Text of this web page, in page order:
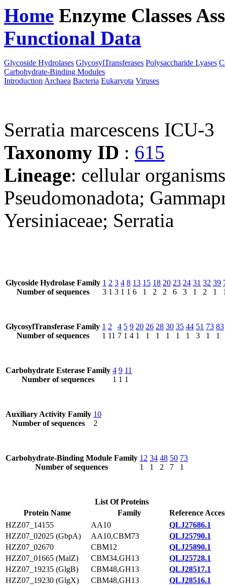
Home Enzyme Classes
Functional Data
Glycoside Hydrolases GlycosylTransferases Polysaccharide Lyases
Carbohydrate-Binding Modules
Introduction Archaea Bacteria Eukaryota Viruses
Serratia marcescens ICU-3
Taxonomy ID : 615
Lineage: cellular
Pseudomonadota;
Yersiniaceae; Serratia
Glycoside Hydrolase Family
Number of sequences
1
3
2
1
3
3
4
1
8
1
13
6
15
1
18
2
20
2
23
6
24
3
31
1
32
2
39
1
GlycosylTransferase Family
Number of sequences
1
1
2
11
4
7
5
1
9
4
20
1
26
1
28
1
30
1
35
1
44
1
51
3
73
1
83
1
Carbohydrate Esterase Family
Number of sequences
4
1
9
1
11
1
Auxiliary Activity Family
Number of sequences
10
2
Carbohydrate-Binding Module Family
Number of sequences
12
1
34
1
48
2
50
7
73
1
List Of Proteins
Protein Name
Family
Reference
HZZ07_14155
AA10
QLJ27686.1
HZZ07_02025 (GbpA)
AA10,CBM73
QLJ25790.1
HZZ07_02670
CBM12
QLJ25890.1
HZZ07_01665 (MalZ)
CBM34,GH13
QLJ25728.1
HZZ07_19235 (GlgB)
CBM48,GH13
QLJ28517.1
HZZ07_19230 (GlgX)
CBM48,GH13
QLJ28516.1